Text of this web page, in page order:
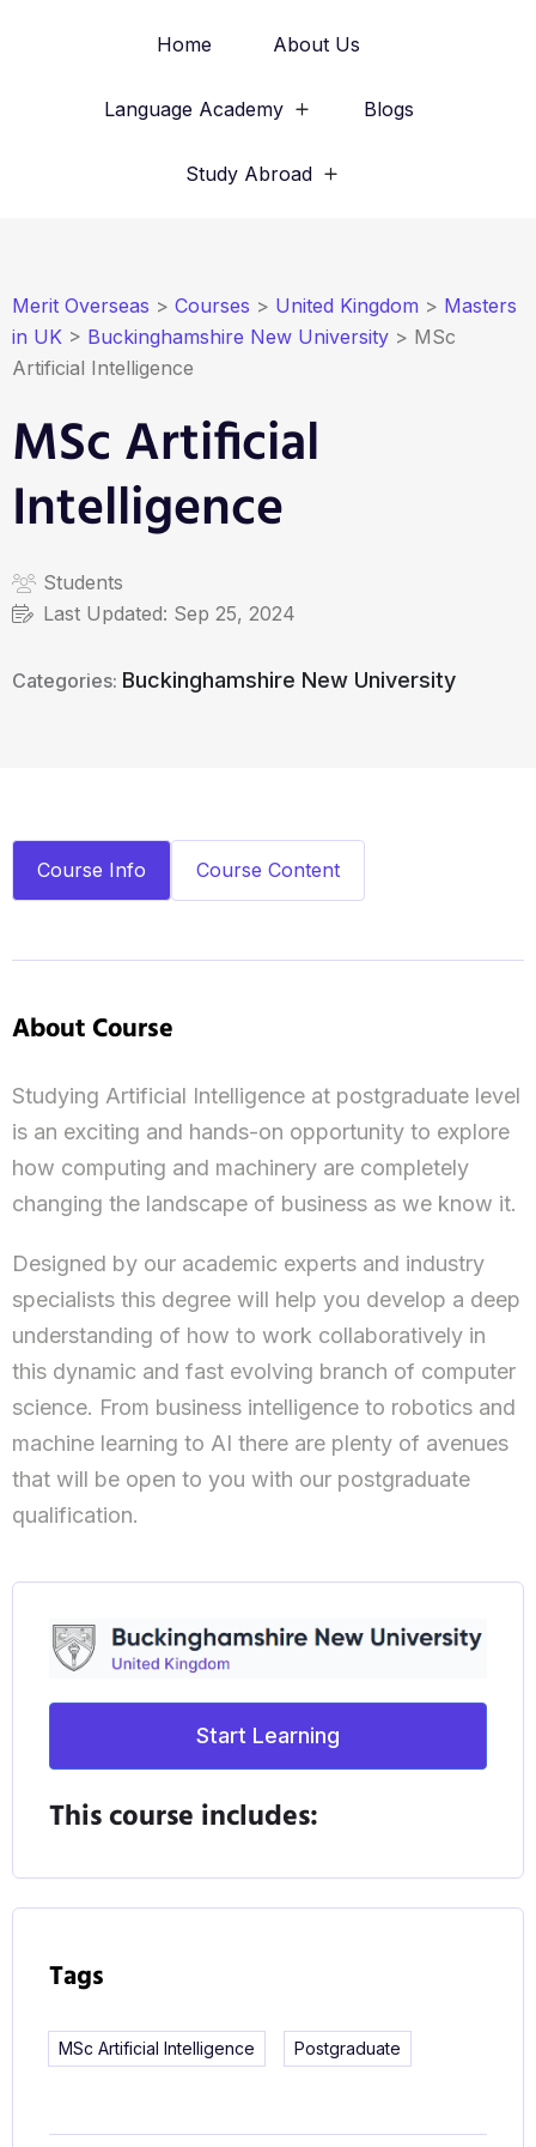
Home About Us
Language Academy Blogs
Study Abroad
Merit Overseas > Courses > United Kingdom > Masters
in UK > Buckinghamshire New University > MSc
Artificial Intelligence
MSc Artificial
Intelligence
Students
Last Updated: Sep 25, 2024
Categories: Buckinghamshire New University
Course Info Course Content
About Course
Studying Artificial Intelligence at postgraduate level
is an exciting and hands-on opportunity to explore
how computing and machinery are completely
changing the landscape of business as we know it.
Designed by our academic experts and industry
specialists this degree will help you develop a deep
understanding of how to work collaboratively in
this dynamic and fast evolving branch of computer
science. From business intelligence to robotics and
machine learning to AI there are plenty of avenues
that will be open to you with our postgraduate
qualification.
Start Learning
This course includes:
Tags
MSc Artificial Intelligence Postgraduate